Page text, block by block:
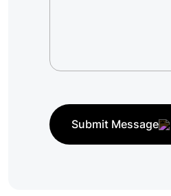
Submit Message